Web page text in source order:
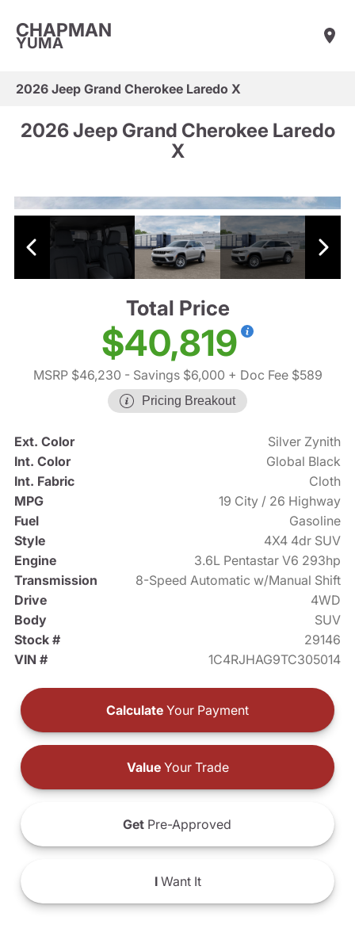
CHAPMAN
YUMA
2026 Jeep Grand Cherokee Laredo X
2026 Jeep Grand Cherokee Laredo
X
Total Price
$40,819
MSRP $46,230 - Savings $6,000 + Doc Fee $589
Pricing Breakout
Ext. Color
Silver Zynith
Int. Color
Global Black
Int. Fabric
Cloth
MPG
19 City / 26 Highway
Fuel
Gasoline
Style
4X4 4dr SUV
Engine
3.6L Pentastar V6 293hp
Transmission
8-Speed Automatic w/Manual Shift
Drive
4WD
Body
SUV
Stock #
29146
VIN #
1C4RJHAG9TC305014
Calculate Your Payment
ValueYour Trade
Get Pre-Approved
IWant It